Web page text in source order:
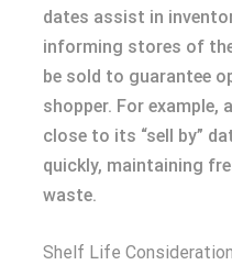
dates assist in
informing stores of
be sold to guarantee
shopper. For
close to its “sell by”
quickly, maintaining
waste.
Shelf Life